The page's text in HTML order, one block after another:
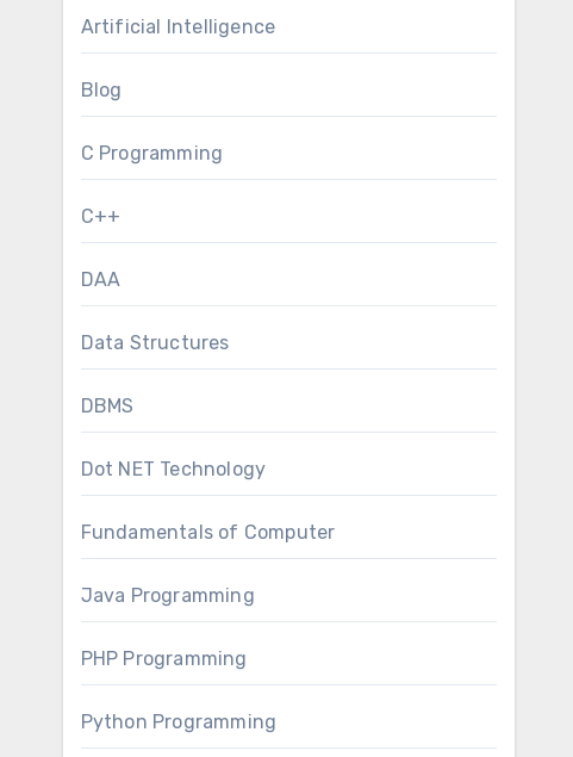
Artificial Intelligence
Blog
C Programming
C++
DAA
Data Structures
DBMS
Dot NET Technology
Fundamentals of Computer
Java Programming
PHP Programming
Python Programming